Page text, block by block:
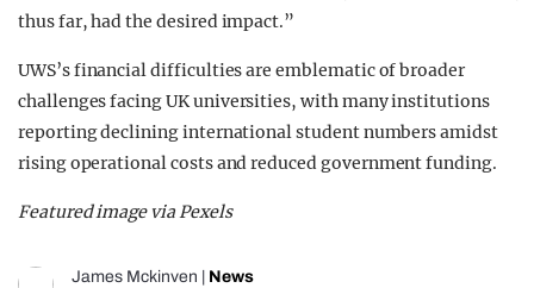
thus far, had the desired impact.”
UWS’s financial difficulties are emblematic of broader
challenges facing UK universities, with many institutions
reporting declining international student numbers amidst
rising operational costs and reduced government funding.
Featured image via Pexels
James Mckinven News